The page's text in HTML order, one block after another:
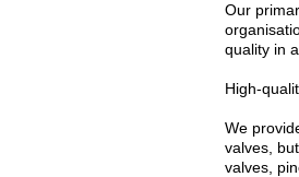
Our
quality in
High-
We
valves,
valves,